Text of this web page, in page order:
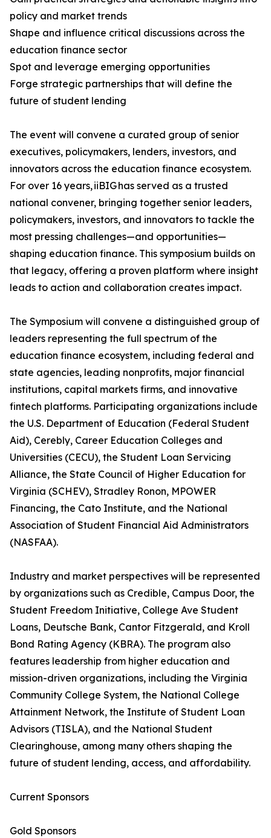
policy and market trends
Shape and influence critical discussions across the
education finance sector
Spot and leverage emerging opportunities
Forge strategic partnerships that will define the
future of student lending
The event will convene a curated group of senior
executives, policymakers, lenders, investors, and
innovators across the education finance ecosystem.
For over 16 years, iiBIG has served as a trusted
national convener, bringing together senior leaders,
policymakers, investors, and innovators to tackle the
most pressing challenges—and opportunities—
shaping education finance. This symposium builds on
that legacy, offering a proven platform where insight
leads to action and collaboration creates impact.
The Symposium will convene a distinguished group of
leaders representing the full spectrum of the
education finance ecosystem, including federal and
state agencies, leading nonprofits, major financial
institutions, capital markets firms, and innovative
fintech platforms. Participating organizations include
the U.S. Department of Education (Federal Student
Aid), Cerebly, Career Education Colleges and
Universities (CECU), the Student Loan Servicing
Alliance, the State Council of Higher Education for
Virginia (SCHEV), Stradley Ronon, MPOWER
Financing, the Cato Institute, and the National
Association of Student Financial Aid Administrators
(NASFAA).
Industry and market perspectives will be represented
by organizations such as Credible, Campus Door, the
Student Freedom Initiative, College Ave Student
Loans, Deutsche Bank, Cantor Fitzgerald, and Kroll
Bond Rating Agency (KBRA). The program also
features leadership from higher education and
mission-driven organizations, including the Virginia
Community College System, the National College
Attainment Network, the Institute of Student Loan
Advisors (TISLA), and the National Student
Clearinghouse, among many others shaping the
future of student lending, access, and affordability.
Current Sponsors
Gold Sponsors